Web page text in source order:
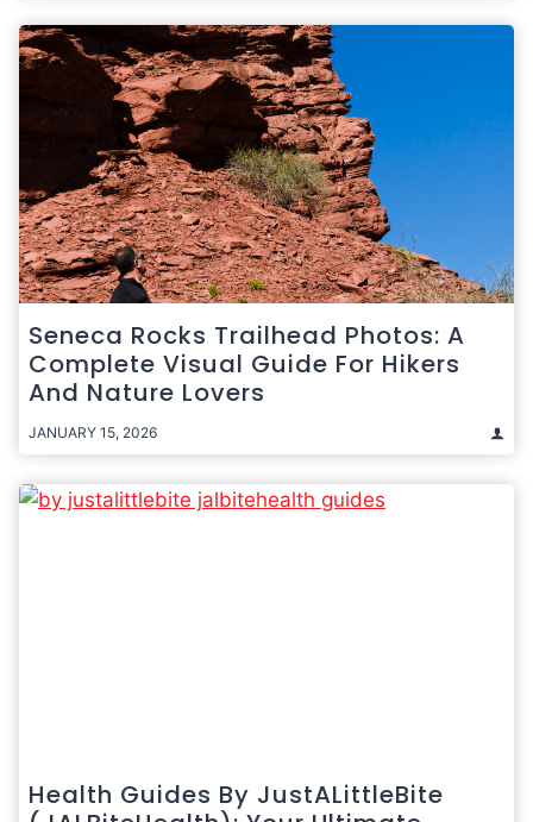
Seneca Rocks Trailhead Photos: A
Complete Visual Guide For Hikers
And Nature Lovers
JANUARY 15, 2026
Health Guides By JustALittleBite